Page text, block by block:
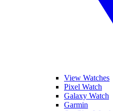
View Watches
Pixel Watch
Galaxy Watch
Garmin